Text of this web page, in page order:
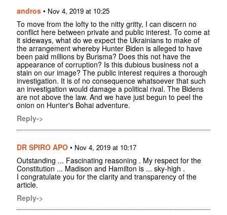
andros • Nov 4, 2019 at 10:25
To move from the lofty to the nitty gritty, I can discern no
conflict here between private and public interest. To come at
it sideways, what do we expect the Ukrainians to make of
the arrangement whereby Hunter Biden is alleged to have
been paid millions by Burisma? Does this not have the
appearance of corruption? Is this dubious business not a
stain on our image? The public interest requires a thorough
investigation. It is of no consequence whatsoever that such
an investigation would damage a political rival. The Bidens
are not above the law. And we have just begun to peel the
onion on Hunter's Bohai adventure.
Reply->
DR SPIRO APO • Nov 4, 2019 at 10:17
Outstanding ... Fascinating reasoning . My respect for the
Constitution ... Madison and Hamilton is ... sky-high .
I congratulate you for the clarity and transparency of the
article.
Reply->